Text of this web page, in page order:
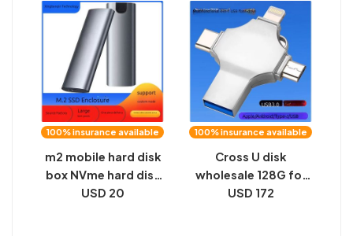
100% insurance available
m2 mobile hard disk
box NVme hard disk
box M.2 solid state
USD 20
100% insurance available
Cross U disk
wholesale 128G for
apple TYPE-C
USD 172